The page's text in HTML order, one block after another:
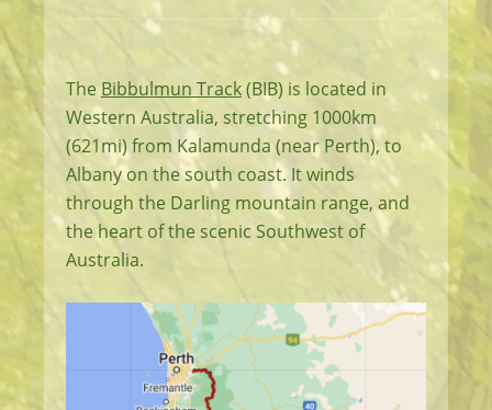
The Bibbulmun Track(BIB) is located in
Western Australia, stretching 1000km
(621mi) from Kalamunda (near Perth), to
Albany on the south coast. It winds
through the Darling mountain range, and
the heart of the scenic Southwest of
Australia.